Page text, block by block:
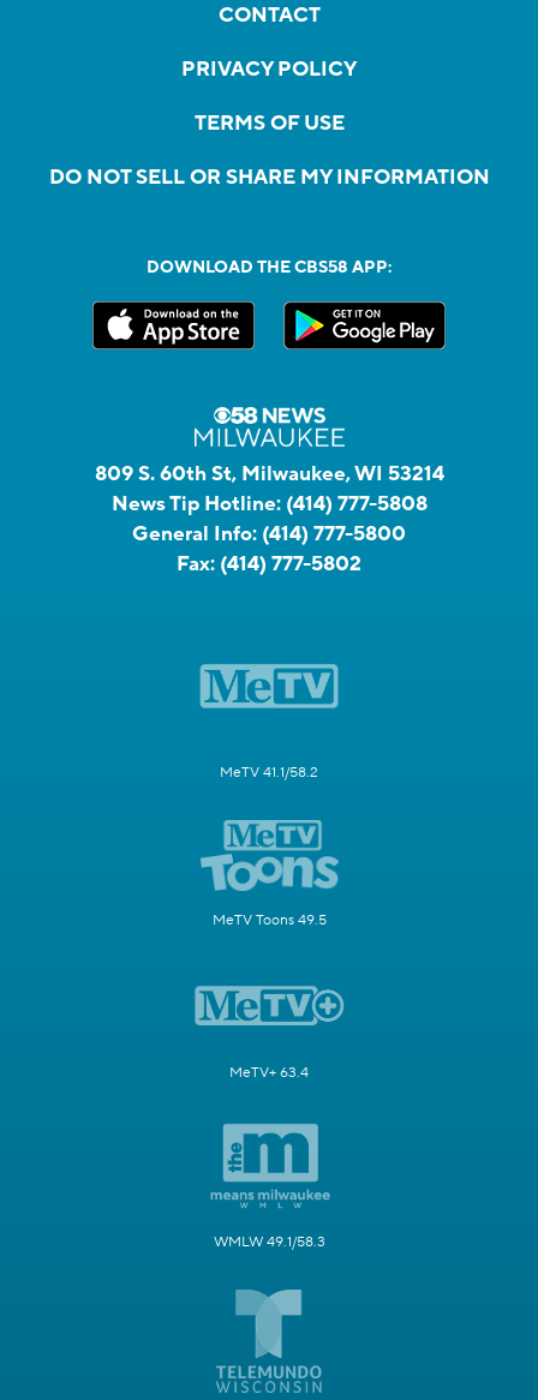
CONTACT
PRIVACY POLICY
TERMS OF USE
DO NOT SELL OR SHARE MY INFORMATION
DOWNLOAD THE CBS58 APP:
809 S. 60th St, Milwaukee, WI 53214
News Tip Hotline: (414) 777-5808
General Info: (414) 777-5800
Fax: (414) 777-5802
MeTV 41.1/58.2
MeTV Toons 49.5
MeTV+ 63.4
WMLW 49.1/58.3